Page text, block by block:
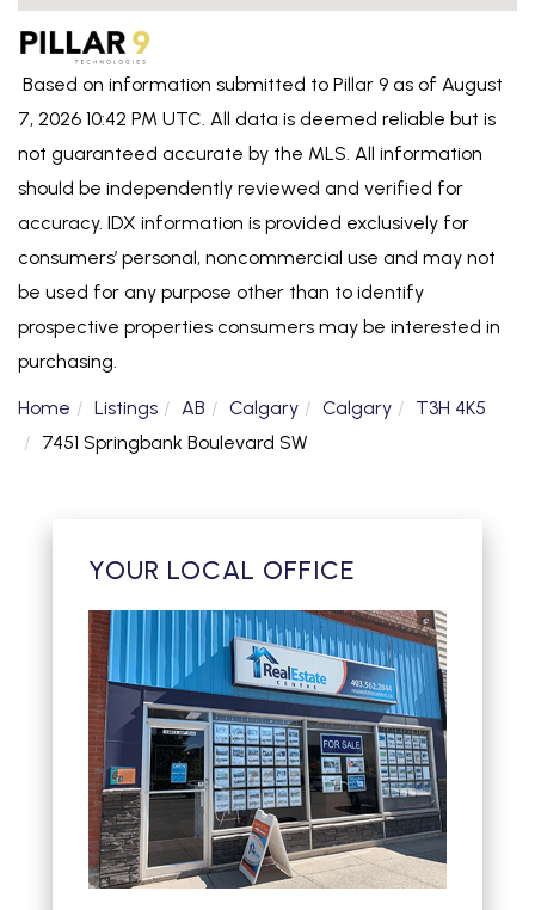
Based on information submitted to Pillar 9 as of August
7, 2026 10:42 PM UTC. All data is deemed reliable but is
not guaranteed accurate by the MLS. All information
should be independently reviewed and verified for
accuracy. IDX information is provided exclusively for
consumers’ personal, noncommercial use and may not
be used for any purpose other than to identify
prospective properties consumers may be interested in
purchasing.
Home Listings AB Calgary Calgary
T3H 4K5
7451 Springbank Boulevard SW
YOUR LOCAL OFFICE